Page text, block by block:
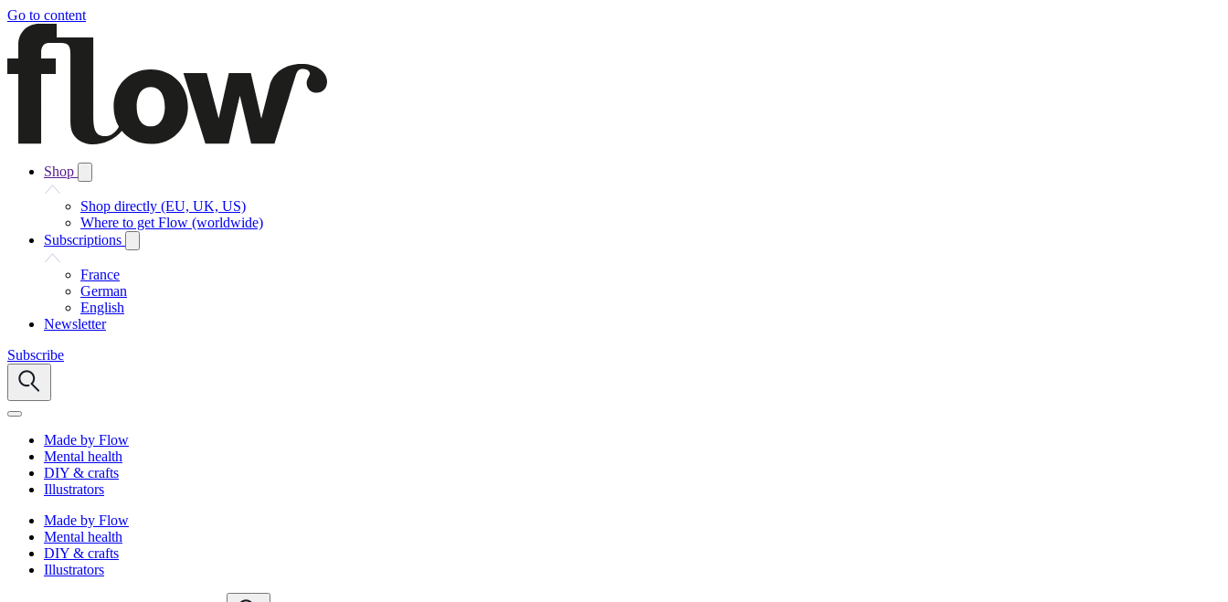
Go to content
Shop
Shop directly (EU, UK, US)
Where to get Flow (worldwide)
Subscriptions
France
German
English
Newsletter
Subscribe
Made by Flow
Mental health
DIY & crafts
Illustrators
Made by Flow
Mental health
DIY & crafts
Illustrators